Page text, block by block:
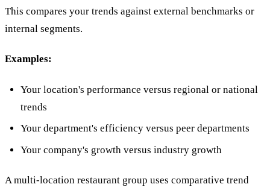
This compares your trends against external benchmarks or
internal segments.
Examples:
Your location's performance versus regional or national
trends
Your department's efficiency versus peer departments
Your company's growth versus industry growth
A multi-location restaurant group uses comparative trend